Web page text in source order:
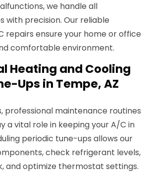
we handle all
with precision. Our reliable
repairs ensure your home or office
comfortable environment.
Heating and Cooling
Ups in Tempe, AZ
professional maintenance routines
a vital role in keeping your A/C in
periodic tune-ups allows our
check refrigerant levels,
and optimize thermostat settings.